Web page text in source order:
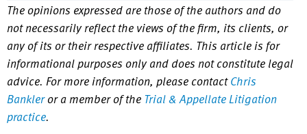
The opinions expressed are those of the authors and do
not necessarily reflect the views of the firm, its clients, or
any of its or their respective affiliates. This article is for
informational purposes only and does not constitute legal
advice. For more information, please contactChris
Bankleror a member of the Trial & Appellate Litigation
practice.